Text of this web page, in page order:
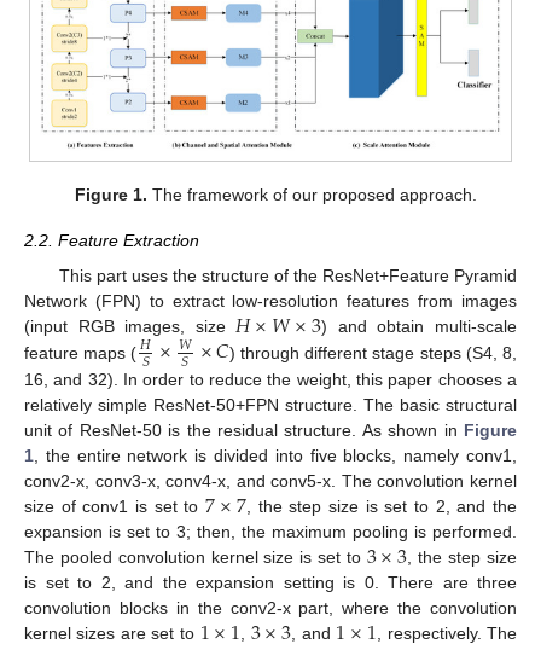
Figure 1. The framework of our proposed approach.
2.2. Feature Extraction
This part uses the structure of the ResNet+Feature Pyramid
Network (FPN) to extract low-resolution features from images
(input RGB images, size 𝐻×𝑊×3) and obtain multi-scale
feature maps ( 𝐻
𝑆×𝑊
𝑆 ×𝐶) through different stage steps (S4, 8,
16, and 32). In order to reduce the weight, this paper chooses a
relatively simple ResNet-50+FPN structure. The basic structural
unit of ResNet-50 is the residual structure. As shown in Figure
1 , the entire network is divided into five blocks, namely conv1,
conv2-x, conv3-x, conv4-x, and conv5-x. The convolution kernel
size of conv1 is set to7×7, the step size is set to 2, and the
expansion is set to 3; then, the maximum pooling is performed.
The pooled convolution kernel size is set to 3×3 , the step size
is set to 2, and the expansion setting is 0. There are three
convolution blocks in the conv2-x part, where the convolution
kernel sizes are set to 1×13×3 , and 1×1 , respectively. The